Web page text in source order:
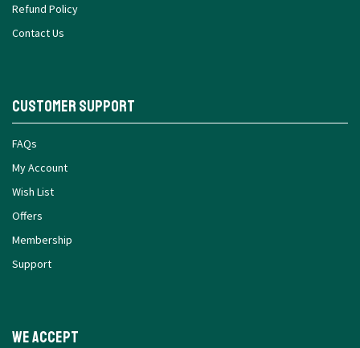
Refund Policy
Contact Us
Customer Support
FAQs
My Account
Wish List
Offers
Membership
Support
We Accept